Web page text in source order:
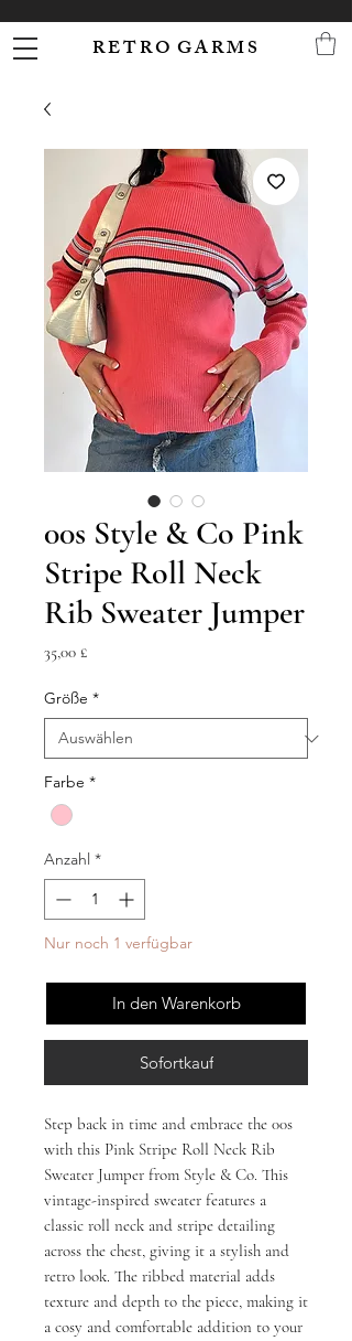
R E T R O G A R M S
00s Style & Co Pink
Stripe Roll Neck
Rib Sweater Jumper
35,00 £Preis
Größe *
Farbe *
Anzahl *
Nur noch 1 verfügbar
In den Warenkorb
Sofortkauf
Step back in time and embrace the 00s
with this Pink Stripe Roll Neck Rib
Sweater Jumper from Style & Co. This
vintage-inspired sweater features a
classic roll neck and stripe detailing
across the chest, giving it a stylish and
retro look. The ribbed material adds
texture and depth to the piece, making it
a cosy and comfortable addition to your